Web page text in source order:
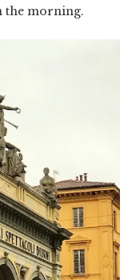
the morning.